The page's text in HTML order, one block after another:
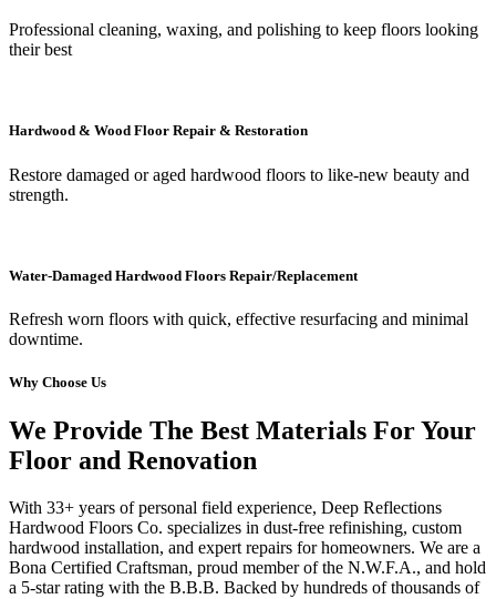
Professional cleaning, waxing, and polishing to keep floors looking
their best
Hardwood & Wood Floor Repair & Restoration
Restore damaged or aged hardwood floors to like-new beauty and
strength.
Water-Damaged Hardwood Floors Repair/Replacement
Refresh worn floors with quick, effective resurfacing and minimal
downtime.
Why Choose Us
We Provide The Best Materials For Your
Floor and Renovation
With 33+ years of personal field experience, Deep Reflections
Hardwood Floors Co. specializes in dust-free refinishing, custom
hardwood installation, and expert repairs for homeowners. We are a
Bona Certified Craftsman, proud member of the N.W.F.A., and hold
a 5-star rating with the B.B.B. Backed by hundreds of thousands of